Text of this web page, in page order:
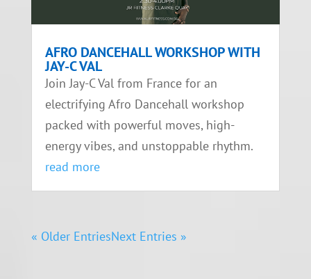
AFRO DANCEHALL WORKSHOP WITH
JAY-C VAL
Join Jay-C Val from France for an
electrifying Afro Dancehall workshop
packed with powerful moves, high-
energy vibes, and unstoppable rhythm.
read more
« Older EntriesNext Entries »